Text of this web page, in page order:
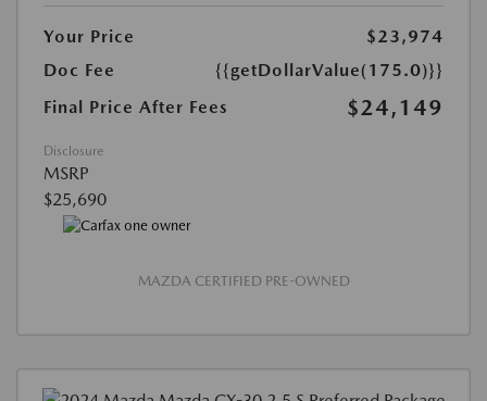
Your Price
$23,974
Doc Fee
{{getDollarValue(175.0)}}
Final Price After Fees
$24,149
Disclosure
MSRP
$25,690
MAZDA CERTIFIED PRE-OWNED